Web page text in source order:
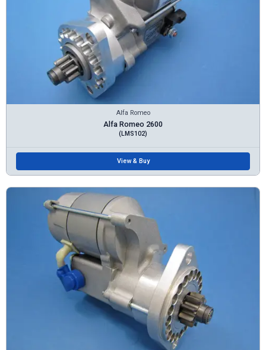
Alfa Romeo
Alfa Romeo 2600
(LMS102)
View & Buy